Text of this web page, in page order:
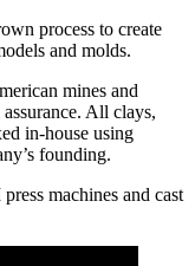
process to create
and molds.
mines and
All clays,
in-house using
founding.
machines and cast